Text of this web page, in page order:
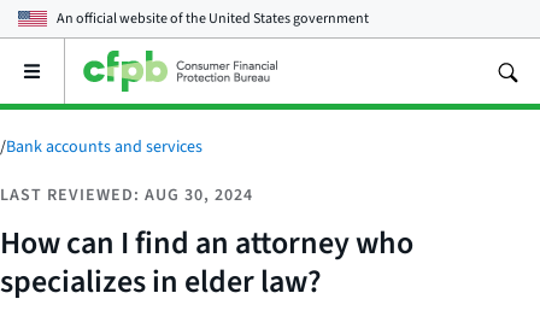
An official website of theUnited States government
Open
main
menu
/Bank accounts and services
LAST REVIEWED: AUG 30, 2024
How can I find an attorney who
specializes in elder law?